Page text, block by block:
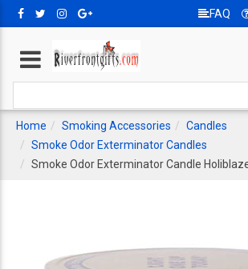
FAQ
Home Smoking Accessories
Candles
Smoke Odor Exterminator Candles
Smoke Odor Exterminator Candle